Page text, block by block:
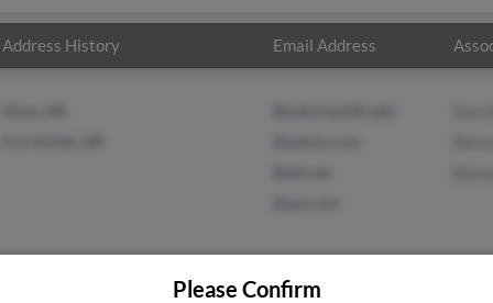
Address History Email Address
Please Confirm